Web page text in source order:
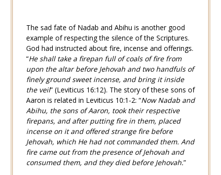
The sad fate of Nadab and Abihu is another good
example of respecting the silence of the Scriptures.
God had instructed about fire, incense and offerings.
“He shall take a firepan full of coals of fire from
upon the altar before Jehovah and two handfuls of
finely ground sweet incense, and bring it inside
the veil” (Leviticus 16:12). The story of these sons of
Aaron is related in Leviticus 10:1-2: “Now Nadab and
Abihu, the sons of Aaron, took their respective
firepans, and after putting fire in them, placed
incense on it and offered strange fire before
Jehovah, which He had not commanded them. And
fire came out from the presence of Jehovah and
consumed them, and they died before Jehovah.”